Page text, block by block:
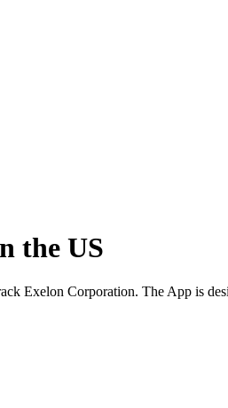
the US
Exelon Corporation. The App is